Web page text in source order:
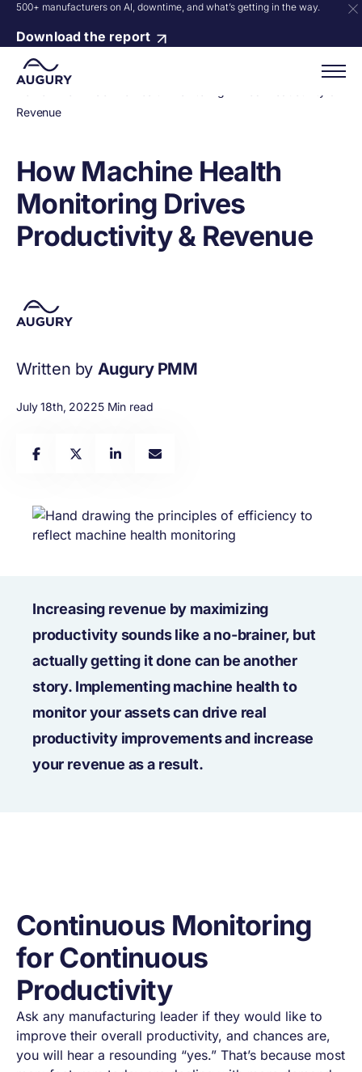
500+ manufacturers on AI, downtime, and what’s getting in the way.
Download the report
Revenue
How Machine Health
Monitoring Drives
Productivity & Revenue
Written by Augury PMM
July 18th, 20225 Min read
Increasing revenue by maximizing
productivity sounds like a no-brainer, but
actually getting it done can be another
story. Implementing machine health to
monitor your assets can drive real
productivity improvements and increase
your revenue as a result.
Continuous Monitoring
for Continuous
Productivity
Ask any manufacturing leader if they would like to
improve their overall productivity, and chances are,
you will hear a resounding “yes.” That’s because most